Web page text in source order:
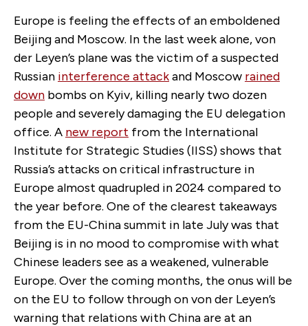
Europe is feeling the effects of an emboldened
Beijing and Moscow. In the last week alone, von
der Leyen’s plane was the victim of a suspected
Russian interference attackand Moscow rained
down bombs on Kyiv, killing nearly twodozen
people and severely damaging the EU delegation
office. A new report from the International
Institute for Strategic Studies (IISS) shows that
Russia’s attacks on critical infrastructure in
Europe almost quadrupled in 2024 compared to
the year before. One of the clearest takeaways
from the EU-China summit in late July was that
Beijing is in no mood to compromise with what
Chinese leaders see as a weakened, vulnerable
Europe. Over the coming months, the onus will be
on the EU to follow through onvon der Leyen’s
warning that relations with China are at an